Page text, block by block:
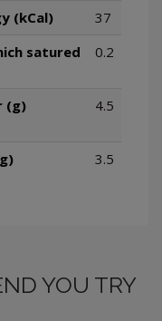
(kCal)
37
satured
0.2
(g) 4.5
3.5
YOU TRY